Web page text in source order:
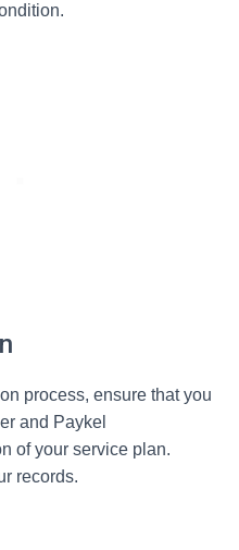
process, ensure that you
and Paykel
of your service plan.
records.